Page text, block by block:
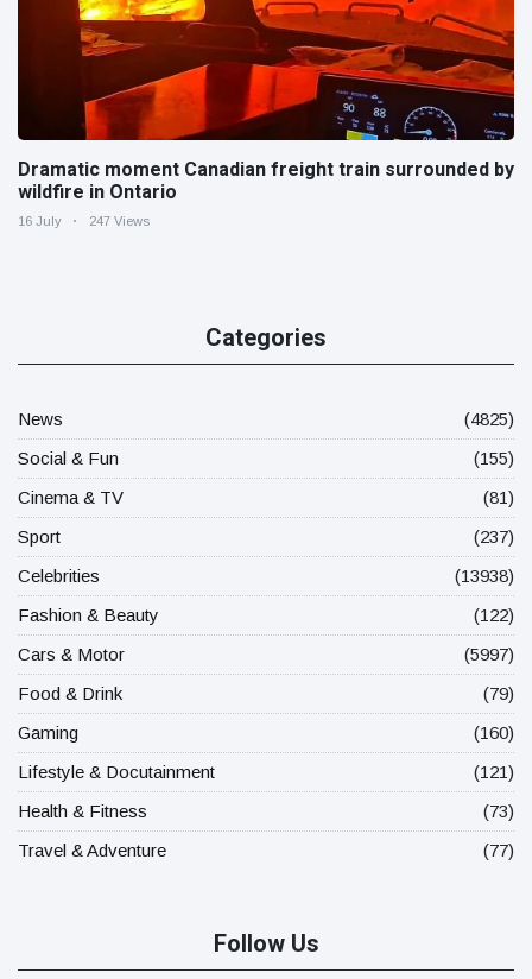
Dramatic moment Canadian freight train surrounded by
wildfire in Ontario
16 July 247 Views
Categories
News
(4825)
Social & Fun
(155)
Cinema & TV
(81)
Sport
(237)
Celebrities
(13938)
Fashion & Beauty
(122)
Cars & Motor
(5997)
Food & Drink
(79)
Gaming
(160)
Lifestyle & Docutainment
(121)
Health & Fitness
(73)
Travel & Adventure
(77)
Follow Us